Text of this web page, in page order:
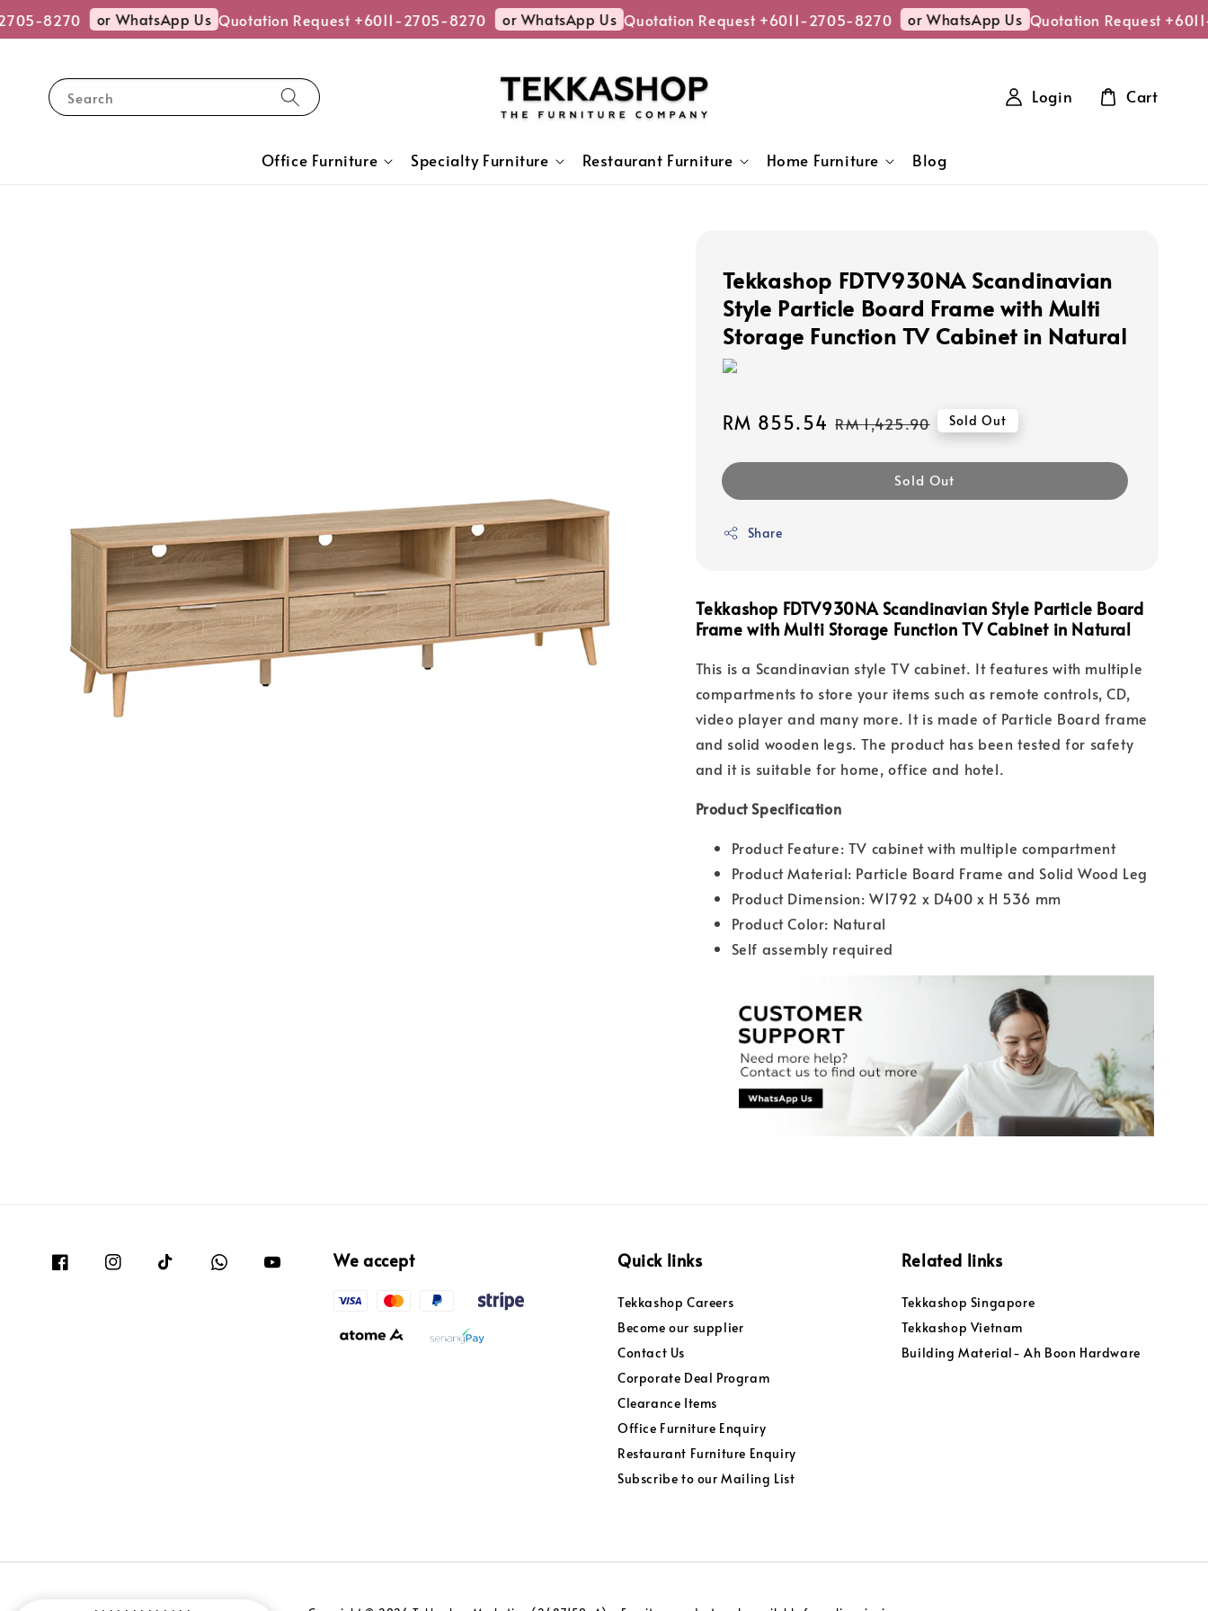
8270 or WhatsApp Us Quotation Request +6011-2705-8270 or WhatsApp Us Quotation Request +6011-2705-8270 or WhatsApp Us Quotation Request
Search
Office Furniture Specialty Furniture Restaurant Furniture Home Furniture Blog
Login Cart
Tekkashop FDTV930NA Scandinavian
Style Particle Board Frame with Multi
Storage Function TV Cabinet in Natural
Sale
RM 855.54 Regular
RM 1,425.90 Sold Out
Sold Out
Share
Tekkashop FDTV930NA Scandinavian Style Particle Board
Frame with Multi Storage Function TV Cabinet in Natural
This is a Scandinavian style TV cabinet. It features with multiple
compartments to store your items such as remote controls, CD,
video player and many more. It is made of Particle Board frame
and solid wooden legs. The product has been tested for safety
and it is suitable for home, office and hotel.
Product Specification
Product Feature: TV cabinet with multiple compartment
Product Material: Particle Board Frame and Solid Wood Leg
Product Dimension: W1792 x D400 x H 536 mm
Product Color: Natural
Self assembly required
We accept Quick links
Tekkashop Careers
Become our supplier
Contact Us
Corporate Deal Program
Clearance Items
Office Furniture Enquiry
Restaurant Furniture Enquiry
Subscribe to our Mailing List
Related links
Tekkashop Singapore
Tekkashop Vietnam
Building Material- Ah Boon Hardware